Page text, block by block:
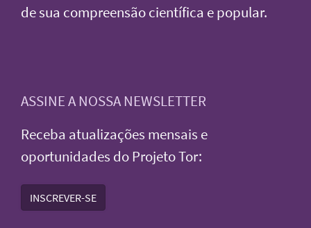
de sua compreensão científica e popular.
ASSINE A NOSSA NEWSLETTER
Receba atualizações mensais e
oportunidades do Projeto Tor:
INSCREVER-SE